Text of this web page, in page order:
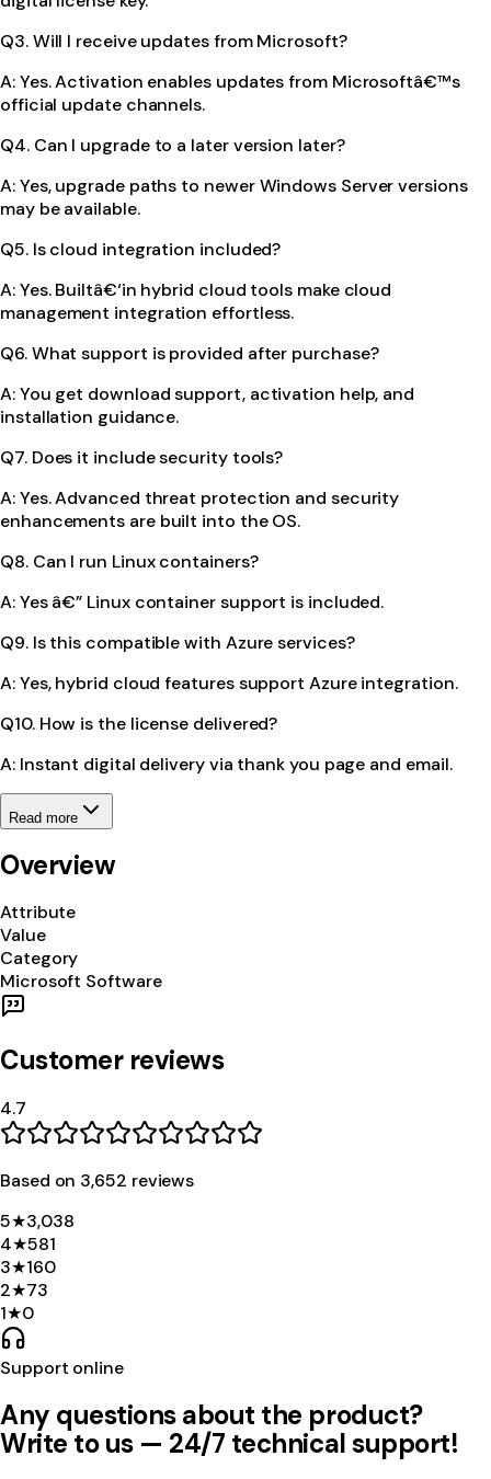
Q3. Will I receive updates from Microsoft?
A: Yes. Activation enables updates from Microsoftâ€™s
official update channels.
Q4. Can I upgrade to a later version later?
A: Yes, upgrade paths to newer Windows Server versions
may be available.
Q5. Is cloud integration included?
A: Yes. Builtâ€‘in hybrid cloud tools make cloud
management integration effortless.
Q6. What support is provided after purchase?
A: You get download support, activation help, and
installation guidance.
Q7. Does it include security tools?
A: Yes. Advanced threat protection and security
enhancements are built into the OS.
Q8. Can I run Linux containers?
A: Yes â€” Linux container support is included.
Q9. Is this compatible with Azure services?
A: Yes, hybrid cloud features support Azure integration.
Q10. How is the license delivered?
A: Instant digital delivery via thank you page and email.
Read more
Overview
Attribute
Value
Category
Microsoft Software
Customer reviews
4.7
Based on 3,652 reviews
5★3,038
4★581
3★160
2★73
1★0
Support online
Any questions about the product?
Write to us — 24/7 technical support!